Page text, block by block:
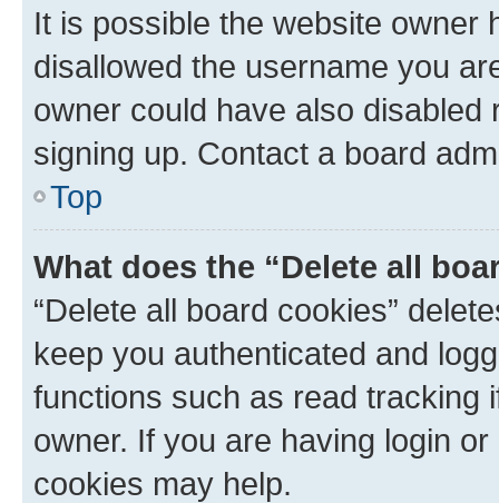
It is possible the website owner
disallowed the username you
owner could have also
signing up. Contact a board
Top
What does the “Delete all
“Delete all board cookies”
keep you authenticated and
functions such as read tracking
owner. If you are having login
cookies may help.